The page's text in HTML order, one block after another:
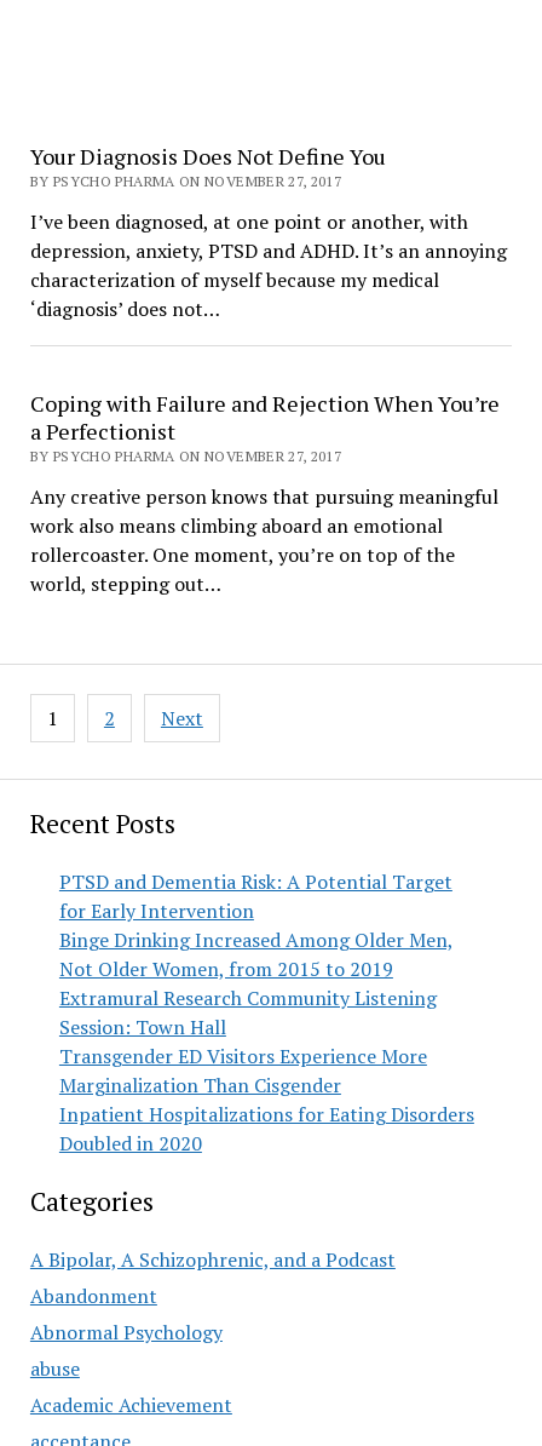
Recent Posts
PTSD and Dementia Risk: A Potential Target
for Early Intervention
Binge Drinking Increased Among Older Men,
Not Older Women, from 2015 to 2019
Extramural Research Community Listening
Session: Town Hall
Transgender ED Visitors Experience More
Marginalization Than Cisgender
Inpatient Hospitalizations for Eating Disorders
Doubled in 2020
Categories
A Bipolar, A Schizophrenic, and a Podcast
Abandonment
Abnormal Psychology
abuse
Academic Achievement
Your Diagnosis Does Not Define You
BY PSYCHO PHARMA ON NOVEMBER 27, 2017
I’ve been diagnosed, at one point or another, with
depression, anxiety, PTSD and ADHD. It’s an annoying
characterization of myself because my medical
‘diagnosis’ does not…
Coping with Failure and Rejection When You’re
a Perfectionist
BY PSYCHO PHARMA ON NOVEMBER 27, 2017
Any creative person knows that pursuing meaningful
work also means climbing aboard an emotional
rollercoaster. One moment, you’re on top of the
world, stepping out…
Posts
pagination
1 2 Next